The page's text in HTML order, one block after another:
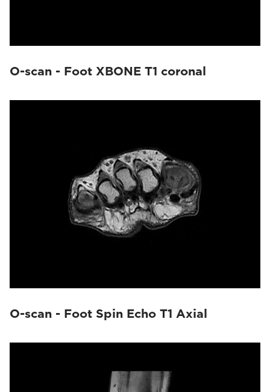
O-scan - Foot XBONE T1 coronal
O-scan - Foot Spin Echo T1 Axial